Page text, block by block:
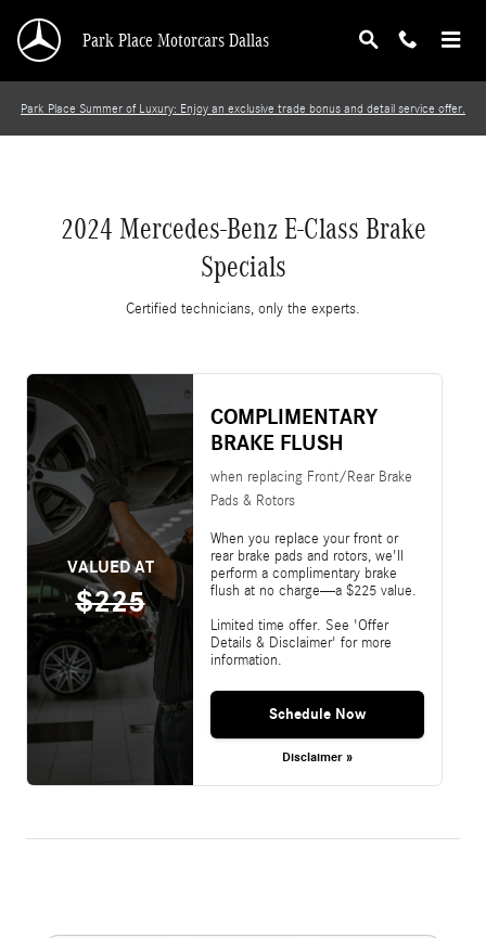
2024 Mercedes-Benz E-Class Brake Specials
Park Place Motorcars Dallas
Park Place Summer of Luxury: Enjoy an exclusive trade bonus and detail service offer.
2024 Mercedes-Benz E-Class Brake
Specials
Certified technicians, only the experts.
VALUED AT
$225
COMPLIMENTARY
BRAKE FLUSH
when replacing Front/Rear Brake
Pads & Rotors
When you replace your front or
rear brake pads and rotors, we'll
perform a complimentary brake
flush at no charge—a $225 value.
Limited time offer. See 'Offer
Details & Disclaimer' for more
information.
Schedule Now
Disclaimer »